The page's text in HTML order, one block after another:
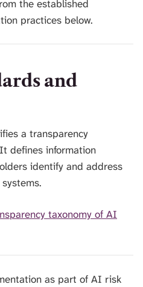
the established
practices below.
and
a transparency
defines information
identify and address
taxonomy of AI
as part of AI risk